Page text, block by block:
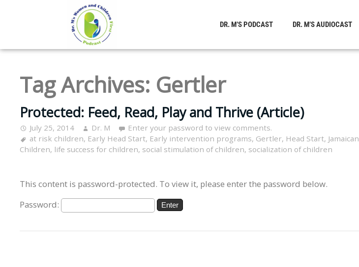
DR. M’S PODCAST DR. M’S AUDIOCAST
Tag Archives: Gertler
Protected: Feed, Read, Play and Thrive (Article)
July 25, 2014 Dr. M
Enter your password to view comments.
at risk children, Early Head Start, Early intervention programs, Gertler, Head Start, Jamaican
Children, life success for children, social stimulation of children, socialization of children
This content is password-protected. To view it, please enter the password below.
Password: